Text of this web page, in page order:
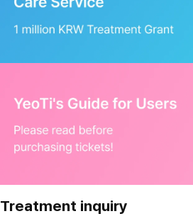
Treatment inquiry